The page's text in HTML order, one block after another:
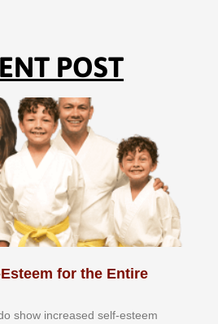
POST
for the Entire
ѕhоw іnсrеаѕеd ѕеlf-еѕtееm